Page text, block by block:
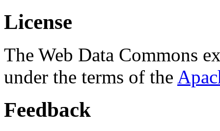
License
The Web Data Commons
under the terms of the
Feedback